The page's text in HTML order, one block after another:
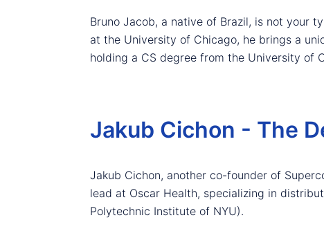
Bruno Jacob, a native of Brazil, is not your
at the University of Chicago, he brings a
holding a CS degree from the University of
Jakub Cichon - The
Jakub Cichon, another co-founder of
lead at Oscar Health, specializing in
Polytechnic Institute of NYU).